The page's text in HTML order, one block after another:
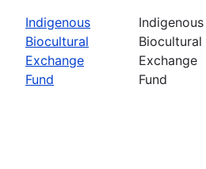
Indigenous
Biocultural
Exchange
Fund
Indigenous
Biocultural
Exchange
Fund